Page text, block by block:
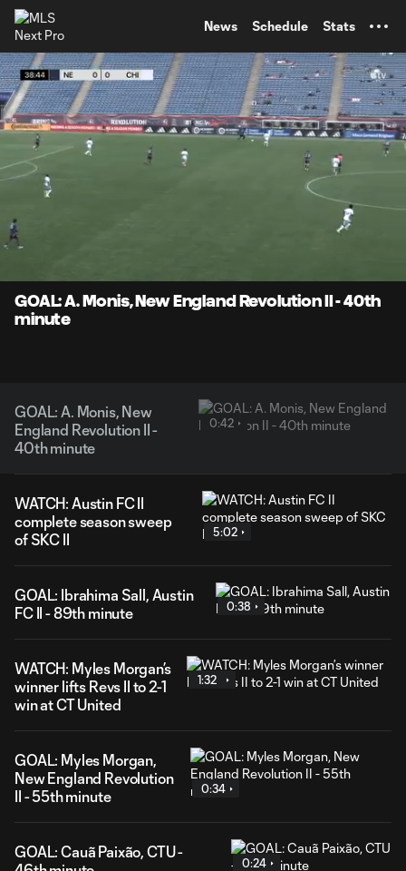
News Schedule Stats
Current
Time
0:07
GOAL: A. Monis, New England Revolution II - 40th
minute
GOAL: A. Monis, New
England Revolution II -
40th minute
0:42
WATCH: Austin FC II
complete season sweep
of SKC II
5:02
GOAL: Ibrahima Sall, Austin
FC II - 89th minute
0:38
WATCH: Myles Morgan’s
winner lifts Revs II to 2-1
win at CT United
1:32
GOAL: Myles Morgan,
New England Revolution
II - 55th minute
0:34
GOAL: Cauã Paixão, CTU -
0:24